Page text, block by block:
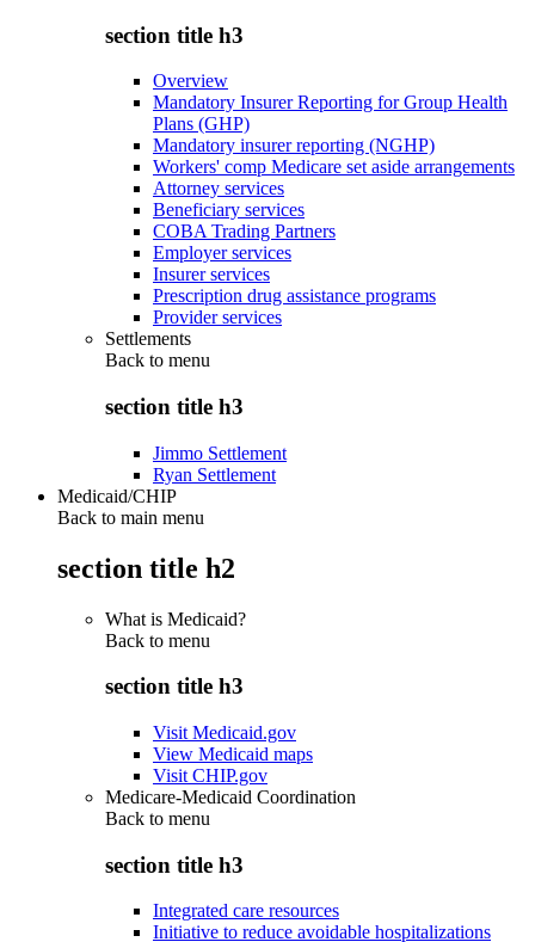
section title h3
Overview
Mandatory Insurer Reporting for Group Health
Plans (GHP)
Mandatory insurer reporting (NGHP)
Workers' comp Medicare set aside arrangements
Attorney services
Beneficiary services
COBA Trading Partners
Employer services
Insurer services
Prescription drug assistance programs
Provider services
Settlements
Back to menu
section title h3
Jimmo Settlement
Ryan Settlement
Medicaid/CHIP
Back to main menu
section title h2
What is Medicaid?
Back to menu
section title h3
Visit Medicaid.gov
View Medicaid maps
Visit CHIP.gov
Medicare-Medicaid Coordination
Back to menu
section title h3
Integrated care resources
Initiative to reduce avoidable hospitalizations